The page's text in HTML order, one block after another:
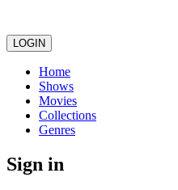
LOGIN
Home
Shows
Movies
Collections
Genres
Sign in